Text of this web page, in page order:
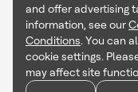
Copyright © 2026
Terms & Conditions
Privacy Statement
Your Privacy Choices
Cookie Notice
and offer advertising
information, see our
Conditions. You can
cookie settings.
may affect site